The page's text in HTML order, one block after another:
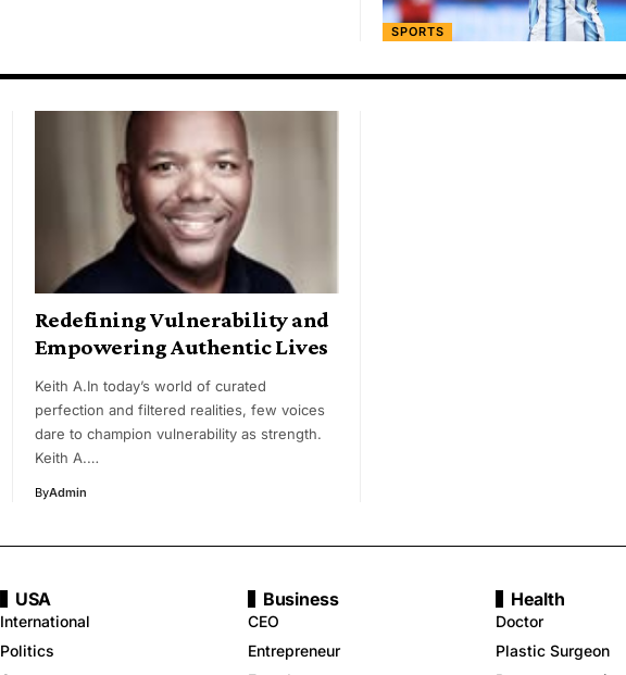
SPORTS
Redefining Vulnerability and
Empowering Authentic Lives
Keith A.In today’s world of curated
perfection and filtered realities, few voices
dare to champion vulnerability as strength.
Keith A.…
ByAdmin
USA
International
Politics
Business
CEO
Entrepreneur
Health
Doctor
Plastic Surgeon